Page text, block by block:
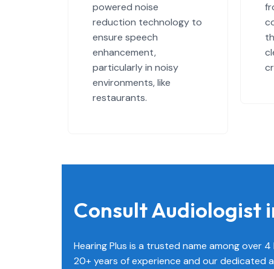
powered noise
reduction technology to
ensure speech
enhancement,
particularly in noisy
environments, like
restaurants.
Consult Audiologist
Hearing Plus is a trusted name among over
20+ years of experience and our dedicated